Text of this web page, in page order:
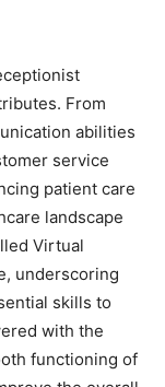
From
abilities
service
patient care
landscape
Virtual
underscoring
skills to
with the
functioning of